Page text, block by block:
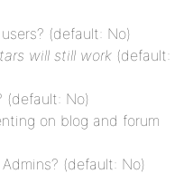
(default: No)
will still work (default:
(default: No)
on blog and forum
(default: No)